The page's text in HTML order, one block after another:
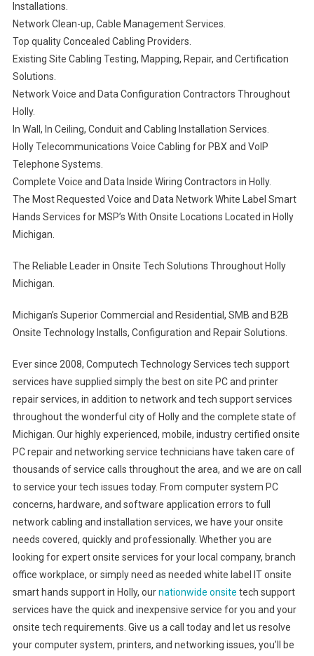
Installations.
Network Clean-up, Cable Management Services.
Top quality Concealed Cabling Providers.
Existing Site Cabling Testing, Mapping, Repair, and Certification
Solutions.
Network Voice and Data Configuration Contractors Throughout
Holly.
In Wall, In Ceiling, Conduit and Cabling Installation Services.
Holly Telecommunications Voice Cabling for PBX and VoIP
Telephone Systems.
Complete Voice and Data Inside Wiring Contractors in Holly.
The Most Requested Voice and Data Network White Label Smart
Hands Services for MSP’s With Onsite Locations Located in Holly
Michigan.
The Reliable Leader in Onsite Tech Solutions Throughout Holly
Michigan.
Michigan’s Superior Commercial and Residential, SMB and B2B
Onsite Technology Installs, Configuration and Repair Solutions.
Ever since 2008, Computech Technology Services tech support
services have supplied simply the best on site PC and printer
repair services, in addition to network and tech support services
throughout the wonderful city of Holly and the complete state of
Michigan. Our highly experienced, mobile, industry certified onsite
PC repair and networking service technicians have taken care of
thousands of service calls throughout the area, and we are on call
to service your tech issues today. From computer system PC
concerns, hardware, and software application errors to full
network cabling and installation services, we have your onsite
needs covered, quickly and professionally. Whether you are
looking for expert onsite services for your local company, branch
office workplace, or simply need as needed white label IT onsite
smart hands support in Holly, ournationwide onsite tech support
services have the quick and inexpensive service for you and your
onsite tech requirements. Give us a call today and let us resolve
your computer system, printers, and networking issues, you’ll be